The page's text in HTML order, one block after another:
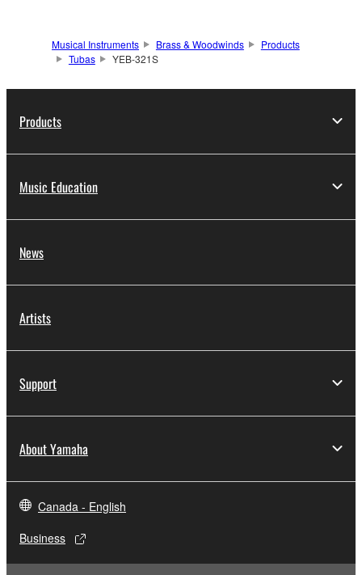
Musical Instruments Brass & Woodwinds
Products
Tubas
YEB-321S
Products
Music Education
News
Artists
Support
About Yamaha
Canada - English
Business